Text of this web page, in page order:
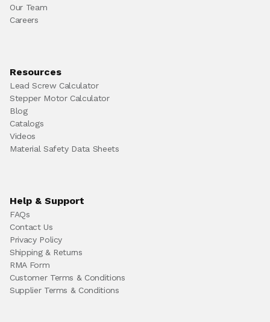
Our Team
Careers
Resources
Lead Screw Calculator
Stepper Motor Calculator
Blog
Catalogs
Videos
Material Safety Data Sheets
Help & Support
FAQs
Contact Us
Privacy Policy
Shipping & Returns
RMA Form
Customer Terms & Conditions
Supplier Terms & Conditions